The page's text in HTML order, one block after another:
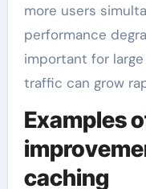
more users
performance
important for
traffic can grow
Examples
caching